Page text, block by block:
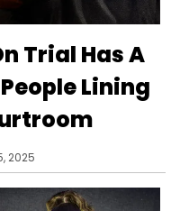
Trial Has A
Lining
2025